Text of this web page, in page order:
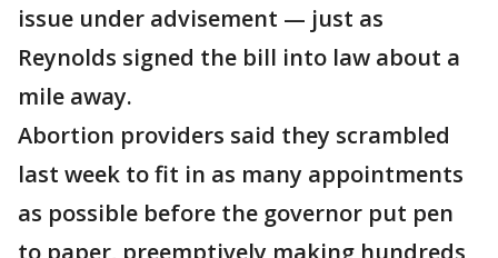
issue under advisement — just as
Reynolds signed the bill into law about a
mile away.
Abortion providers said they scrambled
last week to fit in as many appointments
as possible before the governor put pen
to paper, preemptively making hundreds